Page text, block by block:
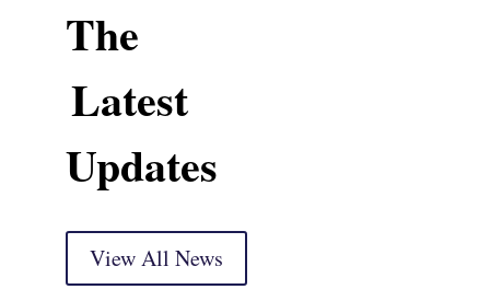
The
Latest
Updates
View All News